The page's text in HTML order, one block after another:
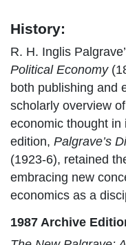
History:
R. H. Inglis
Political Economy
both publishing and
scholarly overview
economic thought in
edition, Palgrave’s
(1923-6), retained
embracing new
economics as a
1987 Archive